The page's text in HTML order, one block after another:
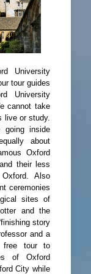
University
tour guides
University
cannot take
live or study.
going inside
about
Oxford
their less
Also
ceremonies
sites of
and the
story
and a
free tour to
of Oxford
City while